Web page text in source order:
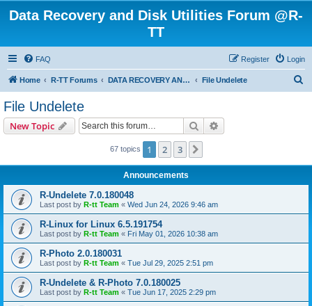
Data Recovery and Disk Utilities Forum @R-
TT
FAQ Login
Register
Home R-TT Forums DATA RECOVERY AND UNDELETE FORUMS File Undelete
File Undelete
New Topic Search
67 topics 1 2 3
Announcements
R-Undelete 7.0.180048
Last post by R-tt Team « Wed Jun 24, 2026 9:46 am
R-Linux for Linux 6.5.191754
Last post by R-tt Team « Fri May 01, 2026 10:38 am
R-Photo 2.0.180031
Last post by R-tt Team « Tue Jul 29, 2025 2:51 pm
R-Undelete & R-Photo 7.0.180025
Last post by R-tt Team « Tue Jun 17, 2025 2:29 pm